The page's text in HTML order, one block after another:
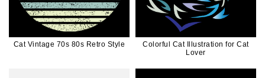
Cat Vintage 70s 80s Retro Style
Colorful Cat Illustration for Cat
Lover